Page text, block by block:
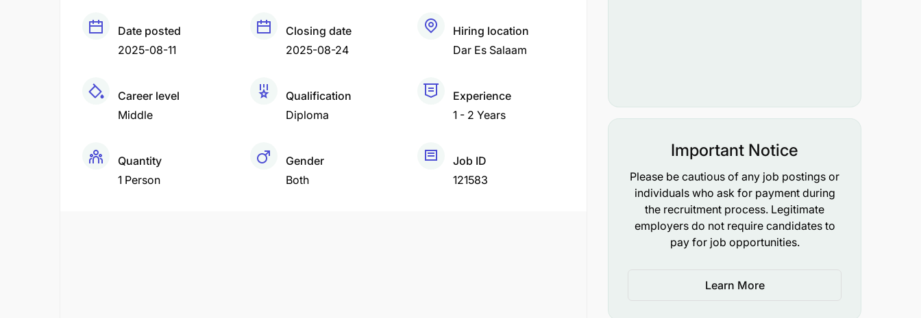
Date posted
2025-08-11
Closing date
2025-08-24
Hiring location
Dar Es Salaam
Career level
Middle
Qualification
Diploma
Experience
1 - 2 Years
Quantity
1 Person
Gender
Both
Job ID
121583
Important Notice
Please be cautious of any job postings or
individuals who ask for payment during
the recruitment process. Legitimate
employers do not require candidates to
pay for job opportunities.
Learn More